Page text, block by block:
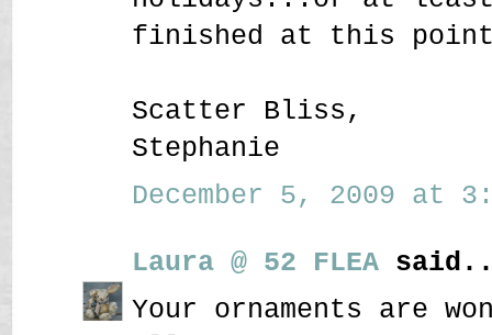
finished at this
Scatter Bliss,
Stephanie
December 5, 2009 at
Laura @ 52 FLEA
Your ornaments are